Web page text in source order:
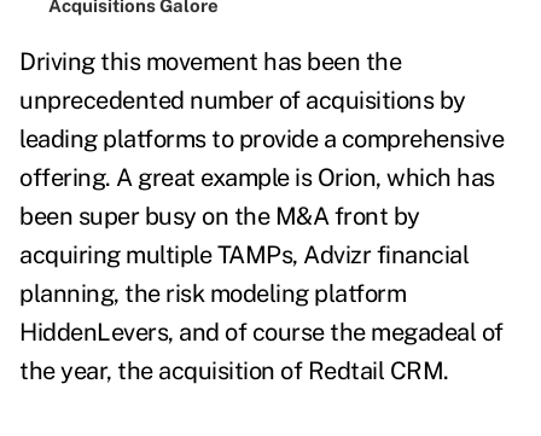
Acquisitions Galore
Driving this movement has been the
unprecedented number of acquisitions by
leading platforms to provide a comprehensive
offering. A great example is Orion, which has
been super busy on the M&A front by
acquiring multiple TAMPs, Advizr financial
planning, the risk modeling platform
HiddenLevers, and of course the megadeal of
the year, the acquisition of Redtail CRM.